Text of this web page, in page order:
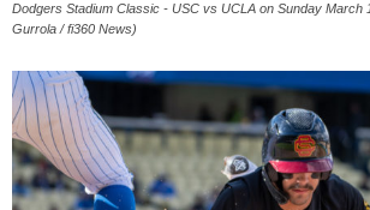
Dodgers Stadium Classic - USC vs UCLA on Sunday March
Gurrola / fi360 News)